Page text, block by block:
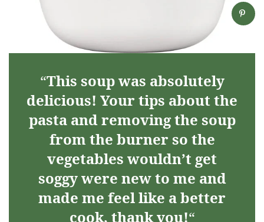
“This soup was absolutely
delicious! Your tips about the
pasta and removing the soup
from the burner so the
vegetables wouldn’t get
soggy were new to me and
made me feel like a better
cook, thank you!“